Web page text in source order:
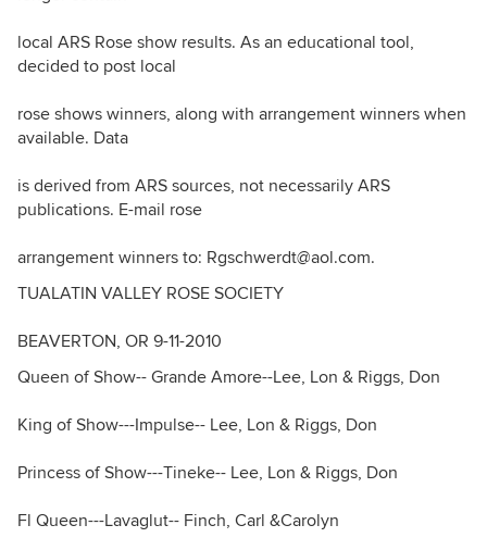
local ARS Rose show results. As an educational tool,
decided to post local
rose shows winners, along with arrangement winners when
available. Data
is derived from ARS sources, not necessarily ARS
publications. E-mail rose
arrangement winners to: Rgschwerdt@aol.com.
TUALATIN VALLEY ROSE SOCIETY
BEAVERTON, OR 9-11-2010
Queen of Show-- Grande Amore--Lee, Lon & Riggs, Don
King of Show---Impulse-- Lee, Lon & Riggs, Don
Princess of Show---Tineke-- Lee, Lon & Riggs, Don
Fl Queen---Lavaglut-- Finch, Carl &Carolyn